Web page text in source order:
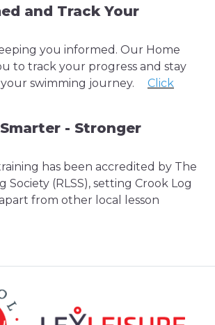
and Track Your
you informed. Our Home
to track your progress and stay
swimming journey.
Click
- Stronger
has been accredited by The
Society (RLSS), setting Crook Log
from other local lesson